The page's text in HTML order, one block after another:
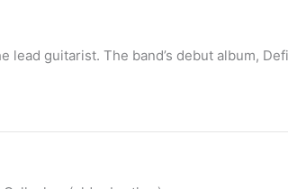
lead guitarist. The band’s debut album,